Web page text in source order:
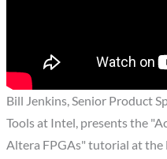
Bill Jenkins, Senior Product
Tools at Intel, presents the
Altera FPGAs" tutorial at the